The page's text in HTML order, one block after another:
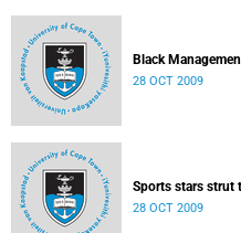
Black
28 OCT 2009
Sports stars strut
28 OCT 2009